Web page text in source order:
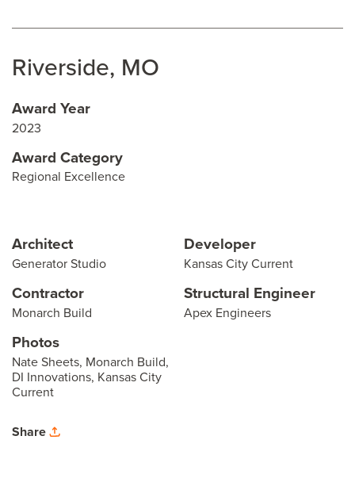
Riverside, MO
Award Year
2023
Award Category
Regional Excellence
Architect
Generator Studio
Developer
Kansas City Current
Contractor
Monarch Build
Structural Engineer
Apex Engineers
Photos
Nate Sheets, Monarch Build,
DI Innovations, Kansas City
Current
Share